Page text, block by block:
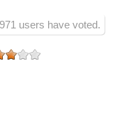
971 users have voted.